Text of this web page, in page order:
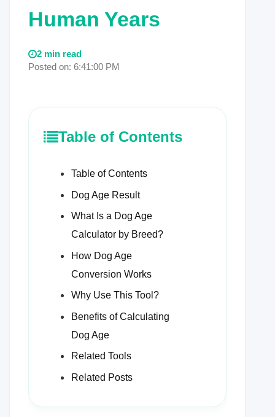
Human Years
2 min read
Posted on: 6:41:00 PM
Table of Contents
Table of Contents
Dog Age Result
What Is a Dog Age
Calculator by Breed?
How Dog Age
Conversion Works
Why Use This Tool?
Benefits of Calculating
Dog Age
Related Tools
Related Posts